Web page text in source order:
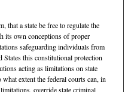
that a state be free to regulate the
its own conceptions of proper
safeguarding individuals from
States this constitutional protection
acting as limitations on state
extent the federal courts can, in
override state criminal